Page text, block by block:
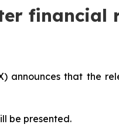
financial
announces that the
be presented.